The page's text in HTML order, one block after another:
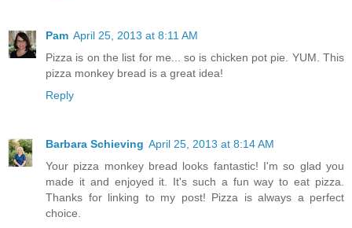
Pam April 25, 2013 at 8:11 AM
Pizza is on the list for me... so is chicken pot pie. YUM. This
pizza monkey bread is a great idea!
Reply
Barbara Schieving April 25, 2013 at 8:14 AM
Your pizza monkey bread looks fantastic! I'm so glad you
made it and enjoyed it. It's such a fun way to eat pizza.
Thanks for linking to my post! Pizza is always a perfect
choice.